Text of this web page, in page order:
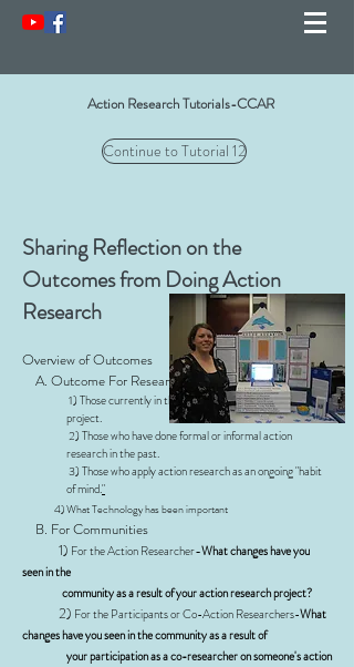
Action Research Tutorials-CCAR
Continue to Tutorial 12
Sharing Reflection on the
Outcomes from Doing Action
Research
Overview of Outcomes
A. Outcome For Researchers
1) Those currently in the middle of an action research
project.
2) Those who have done formal or informal action
research in the past.
3) Those who apply action research as an ongoing "habit
of mind."
4) What Technology has been important
B. For Communities
1) For the Action Researcher-What changes have you
seen in the
community as a result of your action research project?
2) For the Participants or Co-Action Researchers-What
changes have you seen in the community as a result of
your participation as a co-researcher on someone's action